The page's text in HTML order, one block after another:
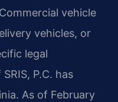
vehicle
vehicles, or
legal
P.C. has
As of February